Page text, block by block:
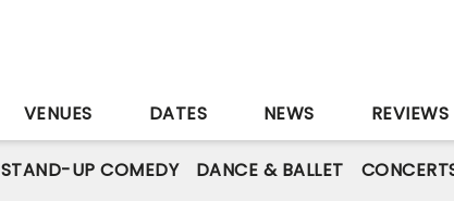
VENUES DATES NEWS REVIEWS
STAND-UP COMEDY DANCE & BALLET